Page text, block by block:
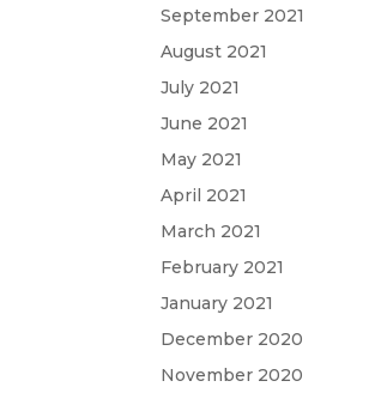
September 2021
August 2021
July 2021
June 2021
May 2021
April 2021
March 2021
February 2021
January 2021
December 2020
November 2020